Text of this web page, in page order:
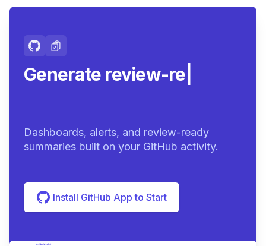
Generate review-ready
Dashboards, alerts, and review-ready
summaries built on your GitHub activity.
Install GitHub App to Start